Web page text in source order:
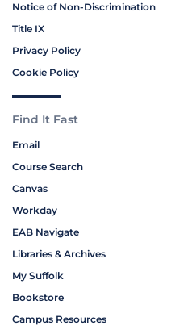
Notice of Non-Discrimination
Title IX
Privacy Policy
Cookie Policy
Find It Fast
Email
Course Search
Canvas
Workday
EAB Navigate
Libraries & Archives
My Suffolk
Bookstore
Campus Resources